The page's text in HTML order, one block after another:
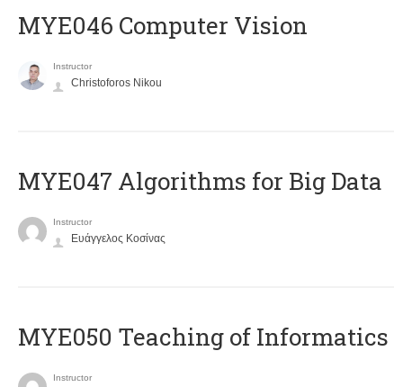
MYE046 Computer Vision
Instructor
Christoforos Nikou
MYE047 Algorithms for Big Data
Instructor
Ευάγγελος Κοσίνας
MYE050 Teaching of Informatics
Instructor